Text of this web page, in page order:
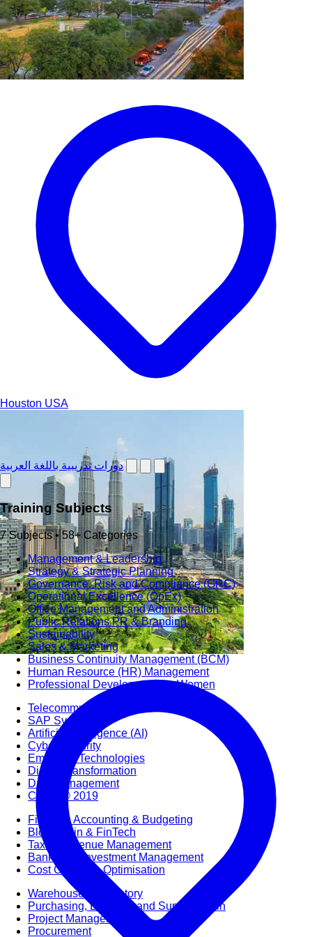
دورات تدريبية باللغة العربية
Training Subjects
7 Subjects • 58+ Categories
Management & Leadership
Strategy & Strategic Planning
Governance, Risk and Compliance (GRC)
Operational Excellence (OpEx)
Office Management and Administration
Public Relations PR & Branding
Sustainability
Sales & Marketing
Business Continuity Management (BCM)
Human Resource (HR) Management
Professional Development for Women
Telecommunication
SAP Systems
Artificial Intelligence (AI)
Cyber Security
Emerging Technologies
Digital Transformation
Data Management
COBIT® 2019
Finance, Accounting & Budgeting
Blockchain & FinTech
Tax & Revenue Management
Banking & Investment Management
Cost Control & Optimisation
Warehouse & Inventory
Purchasing, Logistics and Supply Chain
Project Management
Procurement
Houston USA